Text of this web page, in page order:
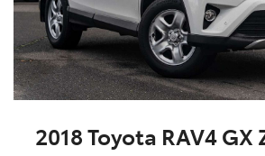
2018 Toyota RAV4 GX